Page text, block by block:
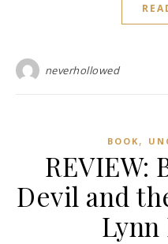
neverhollowed
BOOK ,
REVIEW:
Devil and
Lynn